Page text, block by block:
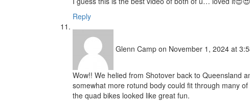
Reply
Glenn Camp on November 1, 2024 at
Wow!! We helied from Shotover back to Queensland
somewhat more rotund body could fit through many
the quad bikes looked like great fun.